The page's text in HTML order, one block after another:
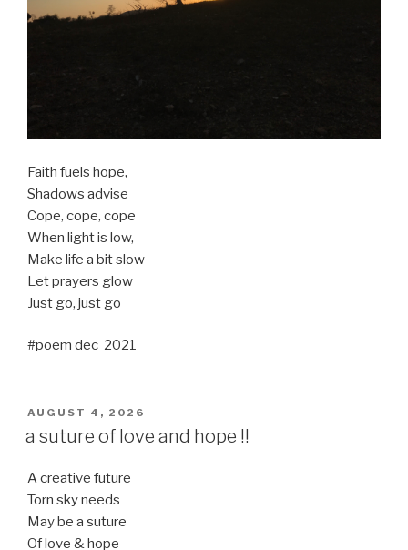
Faith fuels hope,
Shadows advise
Cope, cope, cope
When light is low,
Make life a bit slow
Let prayers glow
Just go, just go
#poem dec 2021
POSTED
AUGUST 4, 2026
a suture of love and hope !!
A creative future
Torn sky needs
May be a suture
Of love & hope